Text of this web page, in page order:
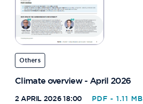
Others
Climate overview - April 2026
2 APRIL 2026 18:00 PDF - 1.11 MB